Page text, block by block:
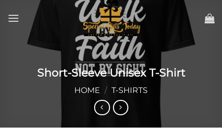
content
Short-Sleeve Unisex T-Shirt
HOME / T-SHIRTS